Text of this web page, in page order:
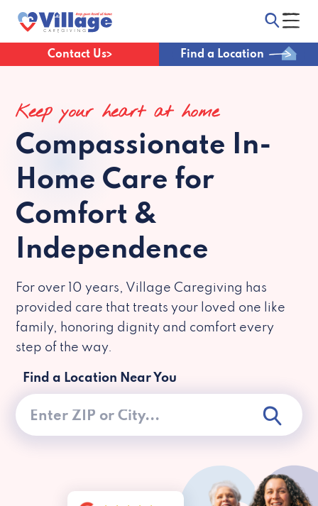
Contact Us Find a Location
Keep your heart at home
Compassionate In-
Home Care for
Comfort &
Independence
For over 10 years, Village Caregiving has
provided care that treats your loved one like
family, honoring dignity and comfort every
step of the way.
Find a Location Near You